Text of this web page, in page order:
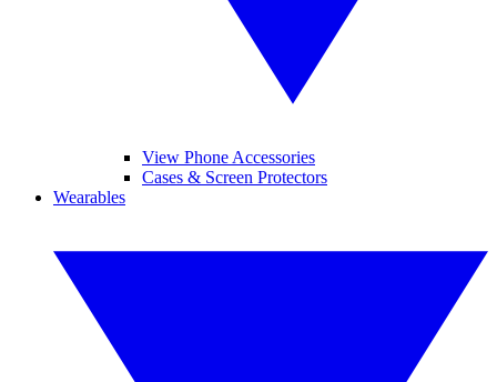
View Phone Accessories
Cases & Screen Protectors
Wearables